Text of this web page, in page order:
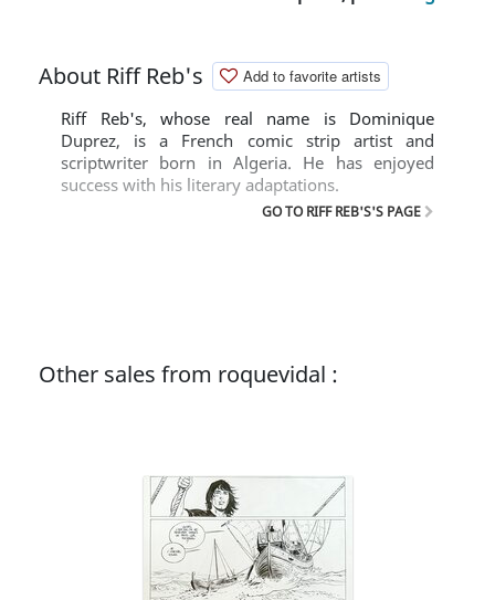
About Riff Reb's Add to favorite artists
Riff Reb's, whose real name is Dominique
Duprez, is a French comic strip artist and
scriptwriter born in Algeria. He has enjoyed
success with his literary adaptations.
GO TO RIFF REB'S'S PAGE
Other sales from roquevidal :